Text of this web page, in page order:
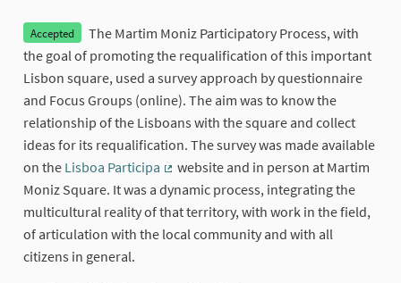
Accepted
The Martim Moniz Participatory Process, with
the goal of promoting the requalification of this important
Lisbon square, used a survey approach by questionnaire
and Focus Groups (online). The aim was to know the
relationship of the Lisboans with the square and collect
ideas for its requalification. The survey was made available
on the Lisboa Participa
(External link)
website and in person at Martim
Moniz Square. It was a dynamic process, integrating the
multicultural reality of that territory, with work in the field,
of articulation with the local community and with all
citizens in general.